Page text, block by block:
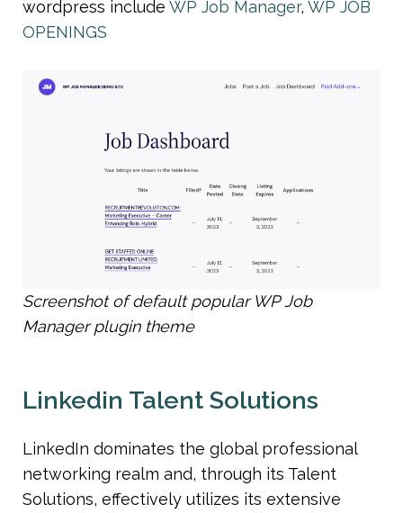
wordpress include WP Job Manager, WP JOB
OPENINGS
Screenshot of default popular WP Job
Manager plugin theme
Linkedin Talent Solutions
LinkedIn dominates the global professional
networking realm and, through its Talent
Solutions, effectively utilizes its extensive